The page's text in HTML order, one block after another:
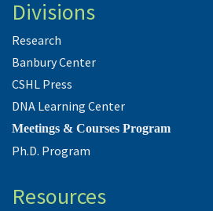
Divisions
Research
Banbury Center
CSHL Press
DNA Learning Center
Meetings & Courses Program
Ph.D. Program
Resources